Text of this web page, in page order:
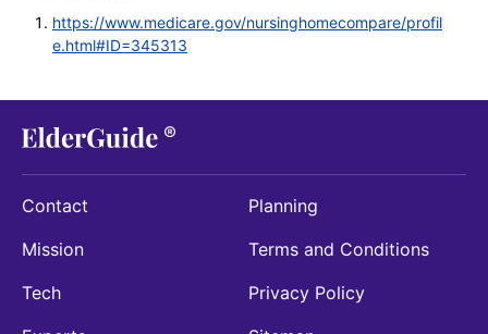
https://www.medicare.gov/nursinghomecompare/profil
e.html#ID=345313
Contact
Mission
Tech
Planning
Terms and Conditions
Privacy Policy